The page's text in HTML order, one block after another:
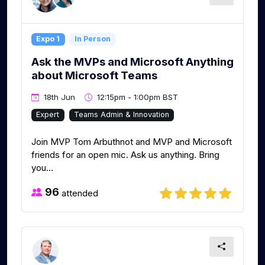
Expo 1 In Person
Ask the MVPs and Microsoft Anything
about Microsoft Teams
18th Jun 12:15pm - 1:00pm BST
Expert Teams Admin & Innovation
Join MVP Tom Arbuthnot and MVP and Microsoft
friends for an open mic. Ask us anything. Bring
you...
96 attended